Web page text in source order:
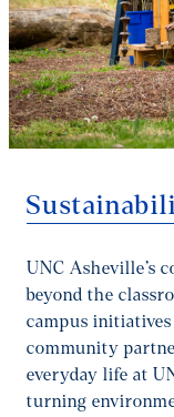
UNC Asheville’s
beyond the
campus
community
everyday life at
turning